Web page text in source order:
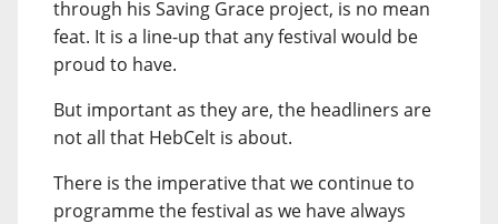
through his Saving Grace project, is no mean
feat. It is a line-up that any festival would be
proud to have.
But important as they are, the headliners are
not all that HebCelt is about.
There is the imperative that we continue to
programme the festival as we have always